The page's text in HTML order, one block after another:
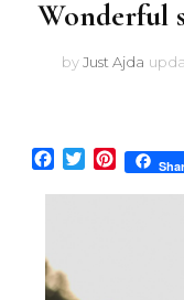
Wonderful
byJust Ajda
Facebook
Twitter